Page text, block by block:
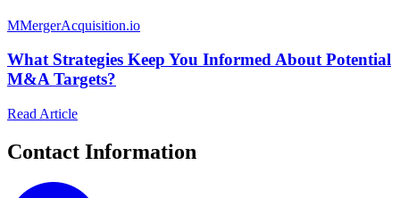
MMergerAcquisition.io
What Strategies Keep You Informed About Potential
M&A Targets?
Read Article
Contact Information